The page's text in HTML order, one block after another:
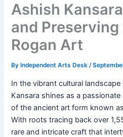
Ashish
and
Rogan Art
By Independent Arts Desk/
In the vibrant cultural
Kansara shines as a
of the ancient art form known
With roots tracing back over
rare and intricate craft that